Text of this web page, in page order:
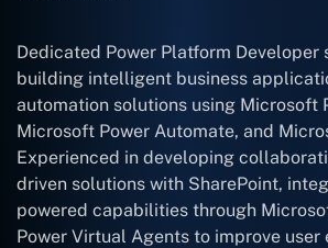
Dedicated Power Platform Developer
building intelligent business
automation solutions using Microsoft
Microsoft Power Automate, and
Experienced in developing
driven solutions with SharePoint,
powered capabilities through
Power Virtual Agents to improve user